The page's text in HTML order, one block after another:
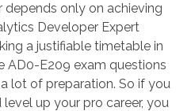
only on achieving
Developer Expert
a justifiable timetable in
E209 exam questions
lot of preparation. So if you
up your pro career, you